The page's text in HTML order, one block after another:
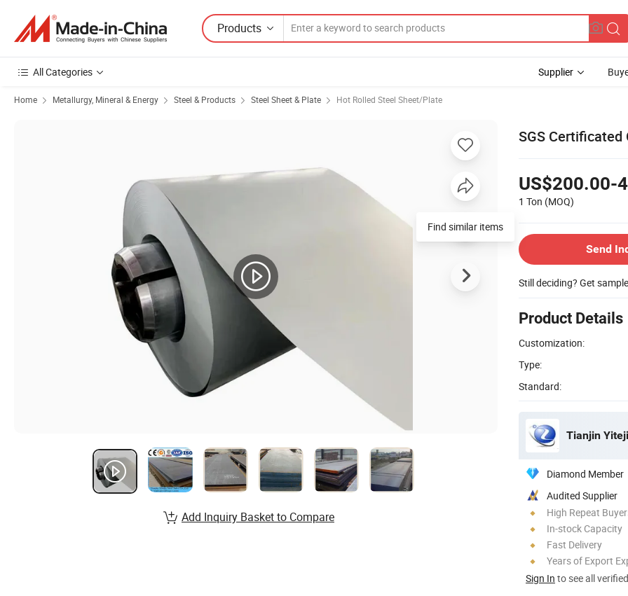
Products
All Categories Supplier
Home Metallurgy, Mineral & Energy Steel & Products Steel Sheet & Plate Hot Rolled Steel Sheet/Plate
SGS Certificated
US$200.00-
1 Ton (MOQ)
Send
Still deciding? Get
Product Details
Customization:
Type:
Standard:
Tianjin
Diamond Member
Audited Supplier
High Repeat
In-stock Capacity
Fast Delivery
Years of Export
Sign In to see all
Find similar items
Add Inquiry Basket to Compare